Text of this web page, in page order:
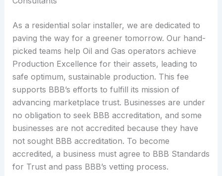
As a residential solar installer, we are dedicated to
paving the way for a greener tomorrow. Our hand-
picked teams help Oil and Gas operators achieve
Production Excellence for their assets, leading to
safe optimum, sustainable production. This fee
supports BBB’s efforts to fulfill its mission of
advancing marketplace trust. Businesses are under
no obligation to seek BBB accreditation, and some
businesses are not accredited because they have
not sought BBB accreditation. To become
accredited, a business must agree to BBB Standards
for Trust and pass BBB’s vetting process.